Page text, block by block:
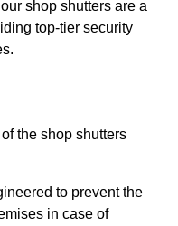
shop shutters are a
top-tier security
the shop shutters
to prevent the
in case of